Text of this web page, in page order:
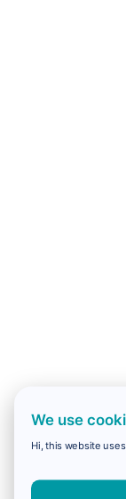
We use
Hi, this website